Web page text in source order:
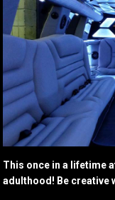
GALLERY
CONTACT
This once in a lifetime
adulthood! Be creative